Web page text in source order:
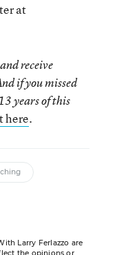
at
receive
if you missed
years of this
here.
Larry Ferlazzo are
the opinions or